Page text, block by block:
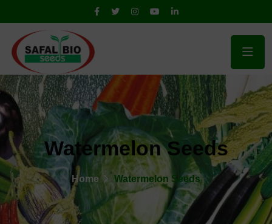
Watermelon Seeds
Home Watermelon Seeds